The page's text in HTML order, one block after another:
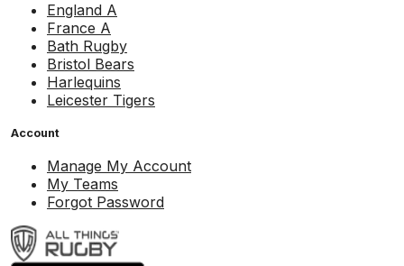
England A
France A
Bath Rugby
Bristol Bears
Harlequins
Leicester Tigers
Account
Manage My Account
My Teams
Forgot Password